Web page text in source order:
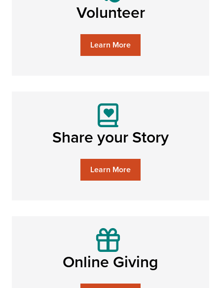
Volunteer
Learn More
Share your Story
Learn More
Online Giving